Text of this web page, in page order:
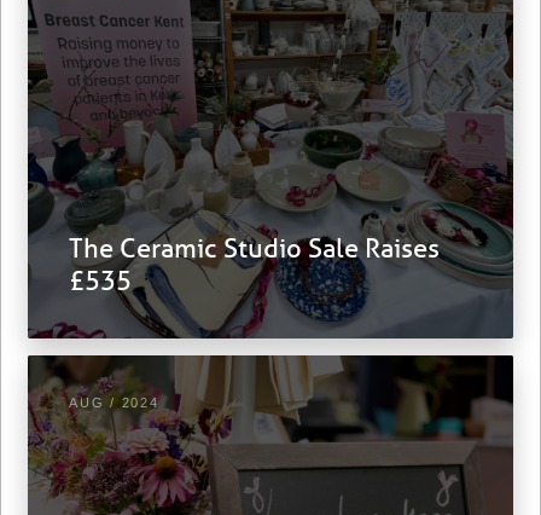
The Ceramic Studio Sale Raises
£535
AUG / 2024